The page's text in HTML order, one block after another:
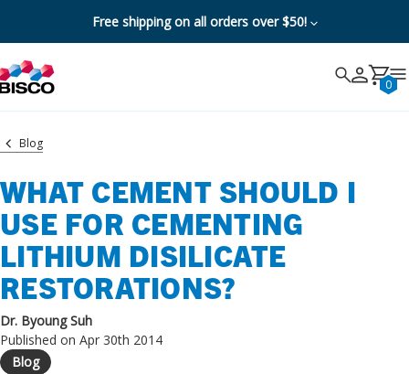
Free shipping on all orders over $50!
Search 0
Cancel
Blog
WHAT CEMENT SHOULD I
USE FOR CEMENTING
LITHIUM DISILICATE
RESTORATIONS?
Dr. Byoung Suh
Published on Apr 30th 2014
Blog